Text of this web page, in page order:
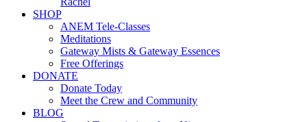
SHOP
ANEM Tele-Classes
Meditations
Gateway Mists & Gateway Essences
Free Offerings
DONATE
Donate Today
Meet the Crew and Community
BLOG